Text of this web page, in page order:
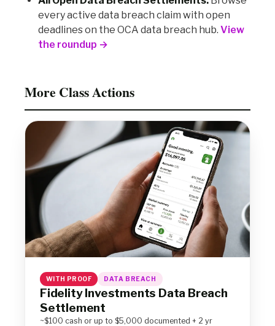
every active data breach claim with open
deadlines on the OCA data breach hub. View
the roundup →
More Class Actions
WITH PROOF DATA BREACH
Fidelity Investments Data Breach
Settlement
~$100 cash or up to $5,000 documented + 2 yr